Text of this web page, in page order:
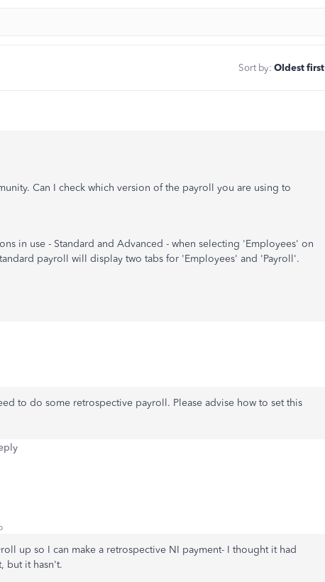
Sort by: Oldest first
Can I check which version of the payroll you are using to
in use - Standard and Advanced - when selecting 'Employees' on
payroll will display two tabs for 'Employees' and 'Payroll'.
to do some retrospective payroll. Please advise how to set this
up so I can make a retrospective NI payment- I thought it had
but it hasn't.